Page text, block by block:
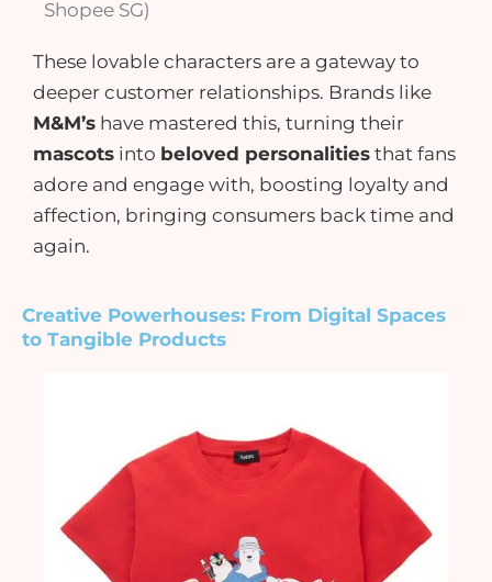
Shopee SG)
These lovable characters are a gateway to
deeper customer relationships. Brands like
M&M’s have mastered this, turning their
mascots into beloved personalities that fans
adore and engage with, boosting loyalty and
affection, bringing consumers back time and
again.
Creative Powerhouses: From Digital Spaces
to Tangible Products